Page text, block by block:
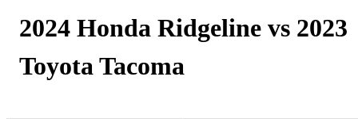
2024 Honda Ridgeline vs 2023
Toyota Tacoma